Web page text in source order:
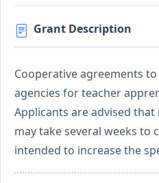
Grant Description
Cooperative agreements
agencies for teacher
Applicants are advised
may take several weeks to
intended to increase the